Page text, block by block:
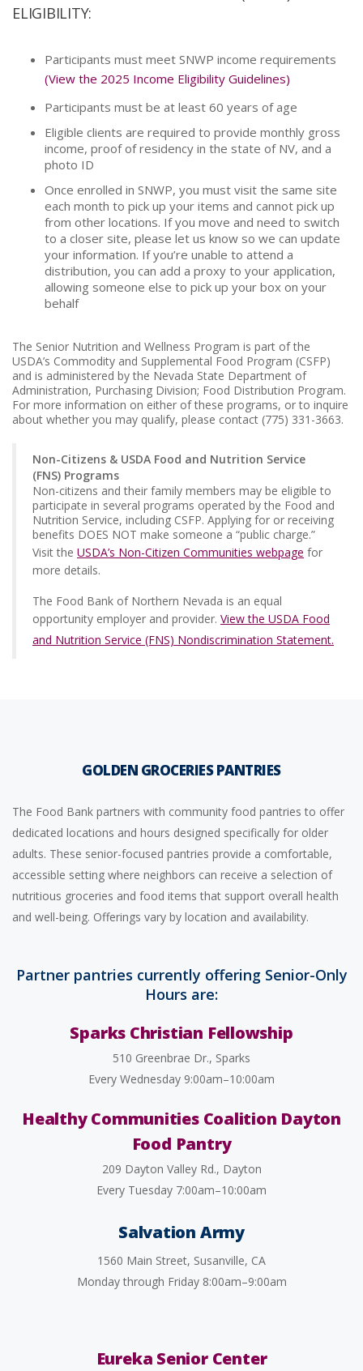
ELIGIBILITY:
Participants must meet SNWP income requirements
(View the 2025 Income Eligibility Guidelines)
Participants must be at least 60 years of age
Eligible clients are required to provide monthly gross
income, proof of residency in the state of NV, and a
photo ID
Once enrolled in SNWP, you must visit the same site
each month to pick up your items and cannot pick up
from other locations. If you move and need to switch
to a closer site, please let us know so we can update
your information. If you’re unable to attend a
distribution, you can add a proxy to your application,
allowing someone else to pick up your box on your
behalf
The Senior Nutrition and Wellness Program is part of the
USDA’s Commodity and Supplemental Food Program (CSFP)
and is administered by the Nevada State Department of
Administration, Purchasing Division; Food Distribution Program.
For more information on either of these programs, or to inquire
about whether you may qualify, please contact (775) 331-3663.
Non-Citizens & USDA Food and Nutrition Service
(FNS) Programs
Non-citizens and their family members may be eligible to
participate in several programs operated by the Food and
Nutrition Service, including CSFP. Applying for or receiving
benefits DOES NOT make someone a “public charge.”
Visit the USDA’s Non-Citizen Communities webpage for
more details.
The Food Bank of Northern Nevada is an equal
opportunity employer and provider. View the USDA Food
and Nutrition Service (FNS) Nondiscrimination Statement.
GOLDEN GROCERIES PANTRIES
The Food Bank partners with community food pantries to offer
dedicated locations and hours designed specifically for older
adults. These senior-focused pantries provide a comfortable,
accessible setting where neighbors can receive a selection of
nutritious groceries and food items that support overall health
and well-being. Offerings vary by location and availability.
Partner pantries currently offering Senior-Only
Hours are:
Sparks Christian Fellowship
510 Greenbrae Dr., Sparks
Every Wednesday 9:00am–10:00am
Healthy Communities Coalition Dayton
Food Pantry
209 Dayton Valley Rd., Dayton
Every Tuesday 7:00am–10:00am
Salvation Army
1560 Main Street, Susanville, CA
Monday through Friday 8:00am–9:00am
Eureka Senior Center